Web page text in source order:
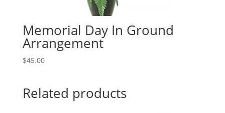
Memorial Day In Ground
Arrangement
$45.00
Related products